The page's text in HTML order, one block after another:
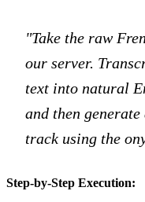
"Take the raw
our server.
text into natural
and then
track using the
Step-by-Step Execution: